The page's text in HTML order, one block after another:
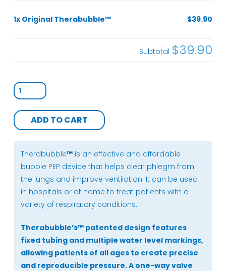
1x Original Therabubble™ $39.90
Subtotal $39.90
Original
Therabubble™
quantity
ADD TO CART
Therabubble™is an effective and affordable
bubble PEP device that helps clear phlegm from
the lungs and improve ventilation. It can be used
in hospitals or at home to treat patients with a
variety of respiratory conditions.
Therabubble’s™patented design features
fixed tubing and multiple water level markings,
allowing patients of all ages to create precise
and reproducible pressure. A one-way valve